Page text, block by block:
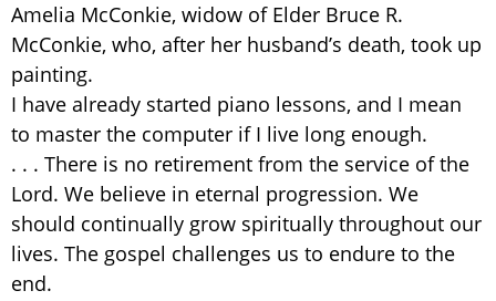
Amelia McConkie, widow of Elder Bruce R.
McConkie, who, after her husband’s death, took up
painting.
I have already started piano lessons, and I mean
to master the computer if I live long enough.
. . . There is no retirement from the service of the
Lord. We believe in eternal progression. We
should continually grow spiritually throughout our
lives. The gospel challenges us to endure to the
end.